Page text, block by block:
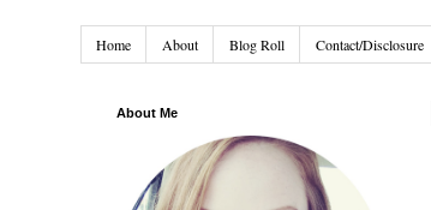
Home About Blog Roll Contact/Disclosure
About Me